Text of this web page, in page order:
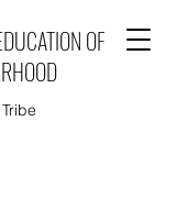
OF